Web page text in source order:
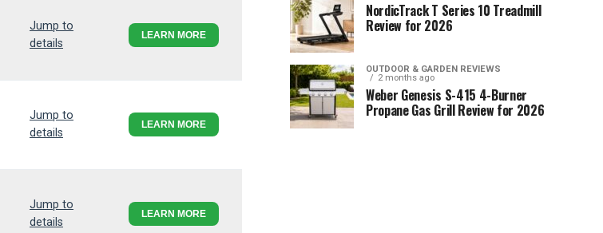
Jump to
details
LEARN MORE
Jump to
details
LEARN MORE
Jump to
details
LEARN MORE
NordicTrack T Series 10 Treadmill
Review for 2026
OUTDOOR & GARDEN REVIEWS
2 months ago
Weber Genesis S-415 4-Burner
Propane Gas Grill Review for 2026